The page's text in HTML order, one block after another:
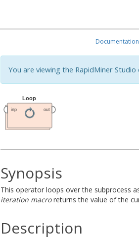
Documentation
You are viewing the RapidMiner
Synopsis
This operator loops over the subprocess
iteration macroreturns the value of the
Description